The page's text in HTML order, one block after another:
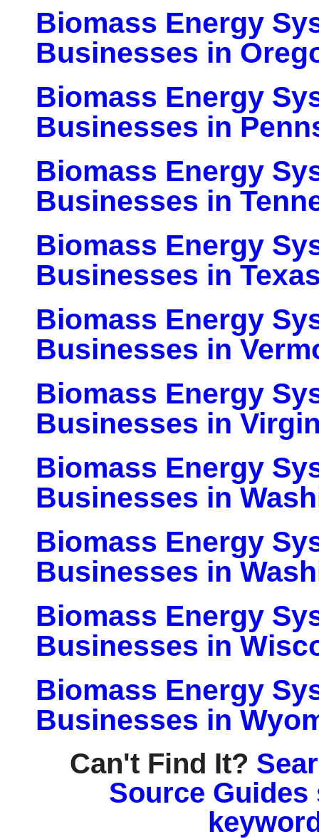
Biomass Energy
Businesses in
Biomass Energy
Businesses in
Biomass Energy
Businesses in
Biomass Energy
Businesses in
Biomass Energy
Businesses in
Biomass Energy
Businesses in
Biomass Energy
Businesses in
Biomass Energy
Businesses in
Biomass Energy
Businesses in
Biomass Energy
Businesses in
Can't Find It?
Source